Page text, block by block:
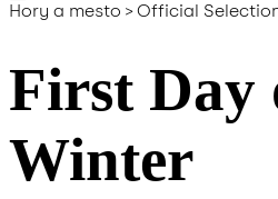
Hory a mesto >Official
First Day
Winter